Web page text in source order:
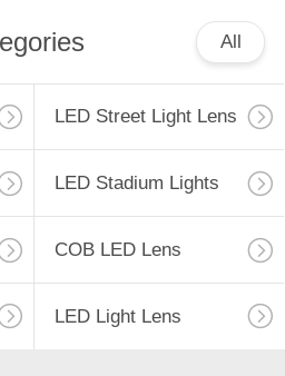
All
LED Street Light Lens
LED Stadium Lights
COB LED Lens
LED Light Lens